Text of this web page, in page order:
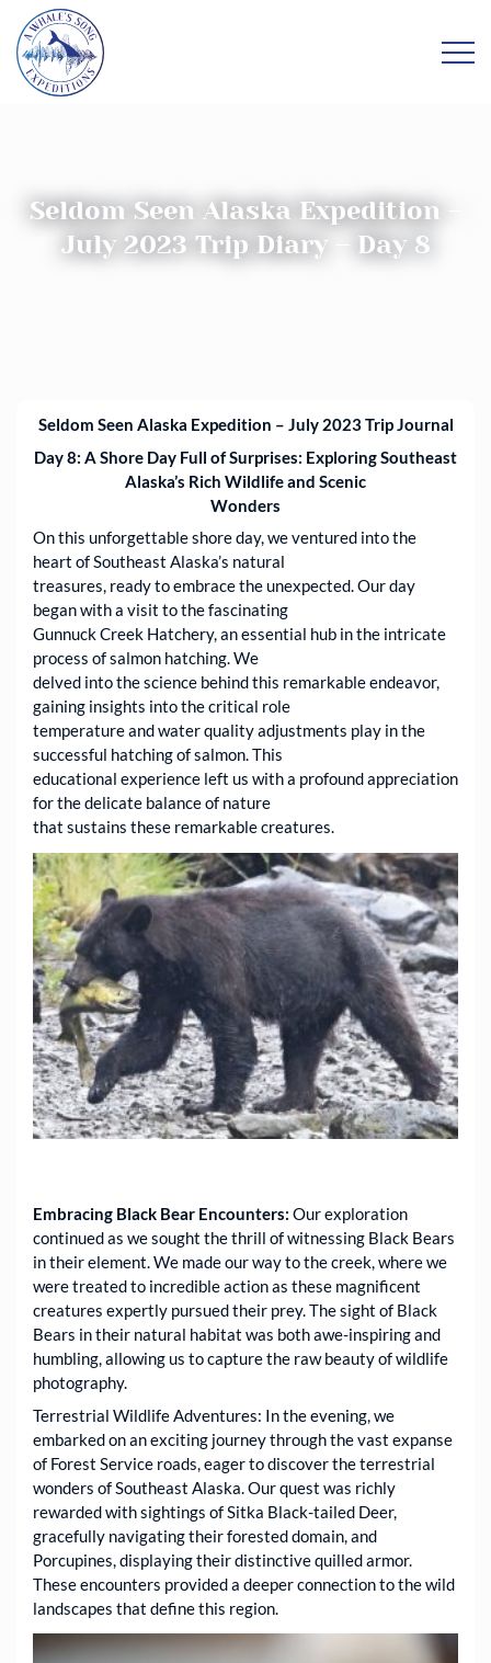
Seldom Seen Alaska Expedition –
July 2023 Trip Diary – Day 8
Seldom Seen Alaska Expedition – July 2023 Trip Journal
Day 8: A Shore Day Full of Surprises: Exploring Southeast
Alaska’s Rich Wildlife and Scenic
Wonders
On this unforgettable shore day, we ventured into the
heart of Southeast Alaska’s natural
treasures, ready to embrace the unexpected. Our day
began with a visit to the fascinating
Gunnuck Creek Hatchery, an essential hub in the intricate
process of salmon hatching. We
delved into the science behind this remarkable endeavor,
gaining insights into the critical role
temperature and water quality adjustments play in the
successful hatching of salmon. This
educational experience left us with a profound appreciation
for the delicate balance of nature
that sustains these remarkable creatures.
Embracing Black Bear Encounters: Our exploration
continued as we sought the thrill of witnessing Black Bears
in their element. We made our way to the creek, where we
were treated to incredible action as these magnificent
creatures expertly pursued their prey. The sight of Black
Bears in their natural habitat was both awe-inspiring and
humbling, allowing us to capture the raw beauty of wildlife
photography.
Terrestrial Wildlife Adventures: In the evening, we
embarked on an exciting journey through the vast expanse
of Forest Service roads, eager to discover the terrestrial
wonders of Southeast Alaska. Our quest was richly
rewarded with sightings of Sitka Black-tailed Deer,
gracefully navigating their forested domain, and
Porcupines, displaying their distinctive quilled armor.
These encounters provided a deeper connection to the wild
landscapes that define this region.